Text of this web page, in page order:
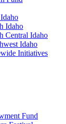
Idaho
Central Idaho
Idaho
Initiatives
Fund